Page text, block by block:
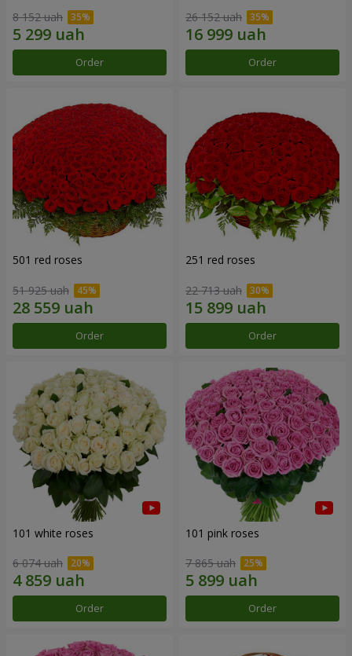
8 152 uah
Order
26 152 uah
Order
501 red roses
51 925 uah
Order
251 red roses
22 713 uah
Order
101 white roses
6 074 uah
Order
101 pink roses
7 865 uah
Order